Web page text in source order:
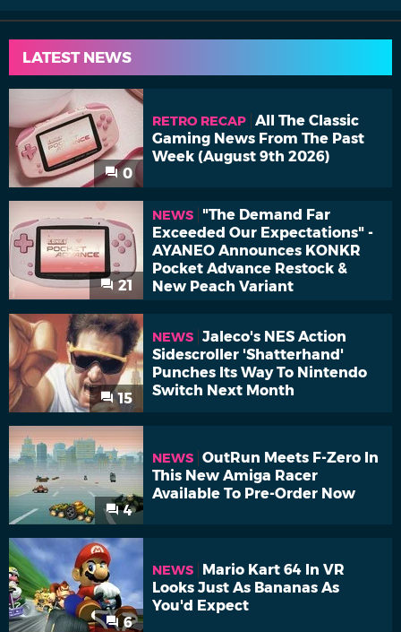
LATEST NEWS
0
RETRO RECAP All The Classic
Gaming News From The Past
Week (August 9th 2026)
21
NEWS
"The Demand Far
Exceeded Our Expectations" -
AYANEO Announces KONKR
Pocket Advance Restock &
New Peach Variant
15
NEWS Jaleco's NES Action
Sidescroller 'Shatterhand'
Punches Its Way To Nintendo
Switch Next Month
4
NEWS OutRun Meets F-Zero In
This New Amiga Racer
Available To Pre-Order Now
6
NEWS
Mario Kart 64 In VR
Looks Just As Bananas As
You'd Expect